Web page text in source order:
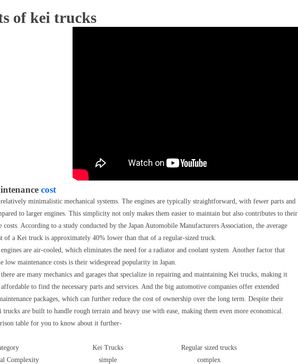
of kei trucks
cost
minimalistic mechanical systems. The engines are typically straightforward, with fewer parts and
to larger engines. This simplicity not only makes them easier to maintain but also contributes to their
costs. According to a study conducted by the Japan Automobile Manufacturers Association, the average
of a Kei truck is approximately 40% lower than that of a regular-sized truck.
are air-cooled, which eliminates the need for a radiator and coolant system. Another factor that
low maintenance costs is their widespread popularity in Japan.
are many mechanics and garages that specialize in repairing and maintaining Kei trucks, making it
to find the necessary parts and services. And the big automotive companies offer extended
packages, which can further reduce the cost of ownership over the long term. Despite their
trucks are built to handle rough terrain and heavy use with ease, making them even more economical.
table for you to know about it further-
Kei Trucks
Regular sized trucks
Complexity
simple
complex